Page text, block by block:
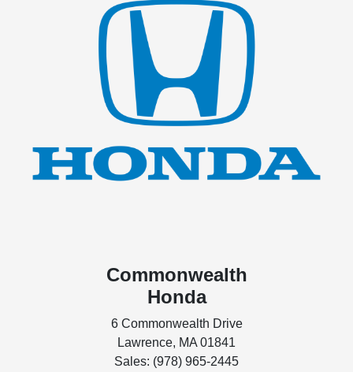
Commonwealth
Honda
6 Commonwealth Drive
Lawrence, MA 01841
Sales: (978) 965-2445